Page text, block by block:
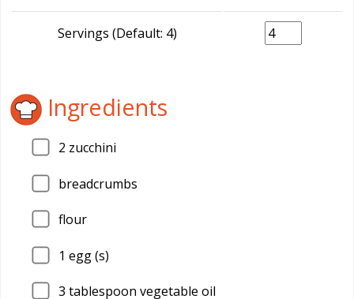
Servings (Default: 4)
Ingredients
2 zucchini
breadcrumbs
flour
1 egg (s)
3 tablespoon vegetable oil